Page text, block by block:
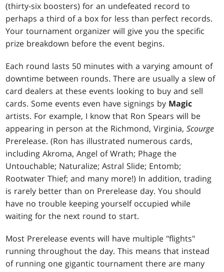
(thirty-six boosters) for an undefeated record to
perhaps a third of a box for less than perfect records.
Your tournament organizer will give you the specific
prize breakdown before the event begins.
Each round lasts 50 minutes with a varying amount of
downtime between rounds. There are usually a slew of
card dealers at these events looking to buy and sell
cards. Some events even have signings by Magic
artists. For example, I know that Ron Spears will be
appearing in person at the Richmond, Virginia,Scourge
Prerelease. (Ron has illustrated numerous cards,
includingAkroma, Angel of Wrath; Phage the
Untouchable; Naturalize;Astral Slide; Entomb;
Rootwater Thief; and many more!) In addition, trading
is rarely better than on Prerelease day. You should
have no trouble keeping yourself occupied while
waiting for the next round to start.
Most Prerelease events will have multiple "flights"
running throughout the day. This means that instead
of running one gigantic tournament there are many